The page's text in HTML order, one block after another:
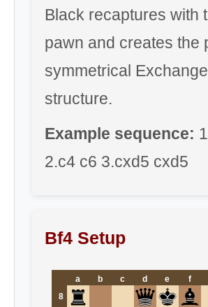
Black recaptures with
pawn and creates the
symmetrical
structure.
Example sequence:
2.c4 c6 3.cxd5 cxd5
Bf4 Setup
a b c d e f
8